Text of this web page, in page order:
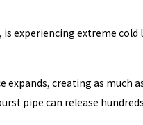
is experiencing extreme
expands, creating as much
pipe can release